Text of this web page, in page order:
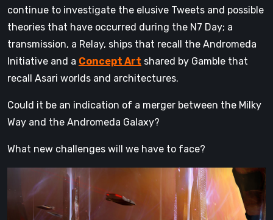
continue to investigate the elusive Tweets and possible
theories that have occurred during the N7 Day; a
transmission, a Relay, ships that recall the Andromeda
Initiative and a Concept Art shared by Gamble that
recall Asari worlds and architectures.
Could it be an indication of a merger between the Milky
Way and the Andromeda Galaxy?
What new challenges will we have to face?